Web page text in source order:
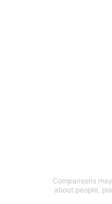
Comparisons
about people,